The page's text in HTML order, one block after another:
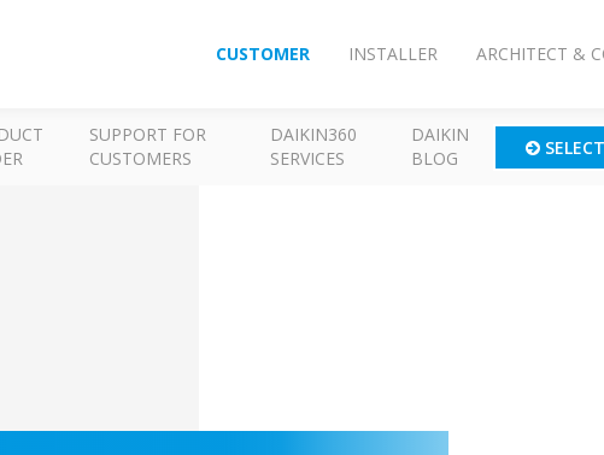
CUSTOMER INSTALLER ARCHITECT &
SUPPORT FOR
CUSTOMERS
DAIKIN360
SERVICES
DAIKIN
BLOG